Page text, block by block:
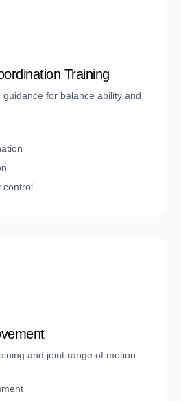
Training
for balance ability and
control
and joint range of motion